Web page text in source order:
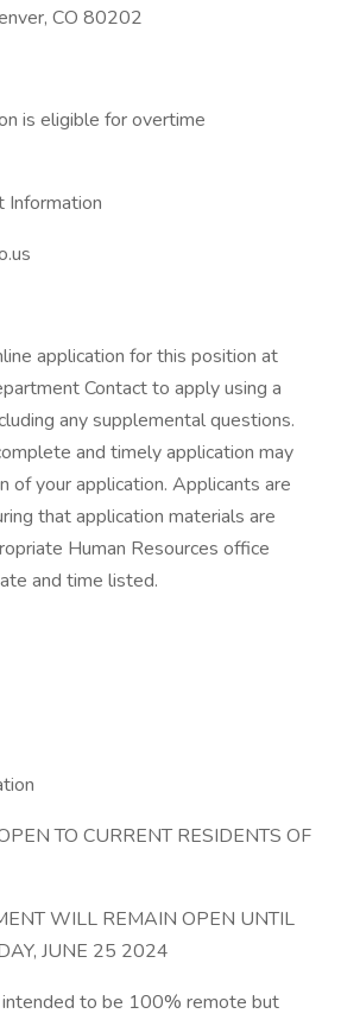
CO 80202
is eligible for overtime
Information
application for this position at
Contact to apply using a
any supplemental questions.
and timely application may
of your application. Applicants are
that application materials are
Human Resources office
and time listed.
TO CURRENT RESIDENTS OF
WILL REMAIN OPEN UNTIL
JUNE 25 2024
to be 100% remote but